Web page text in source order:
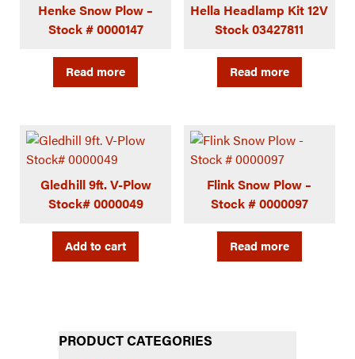
Henke Snow Plow –
Stock # 0000147
Read more
Hella Headlamp Kit 12V
Stock 03427811
Read more
Gledhill 9ft. V-Plow
Stock# 0000049
Add to cart
Flink Snow Plow –
Stock # 0000097
Read more
PRODUCT CATEGORIES